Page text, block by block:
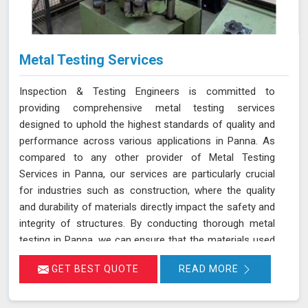
Metal Testing Services
Inspection & Testing Engineers is committed to
providing comprehensive metal testing services
designed to uphold the highest standards of quality and
performance across various applications in Panna. As
compared to any other provider of Metal Testing
Services in Panna, our services are particularly crucial
for industries such as construction, where the quality
and durability of materials directly impact the safety and
integrity of structures. By conducting thorough metal
testing in Panna, we can ensure that the materials used
in construction meet the required specifications and
standards, thus guaranteeing their reliability and
GET BEST QUOTE READ MORE